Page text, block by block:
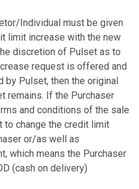
Individual must be given
limit increase with the new
discretion of Pulset as to
request is offered and
by Pulset, then the original
remains. If the Purchaser
and conditions of the sale
to change the credit limit
or/as well as
which means the Purchaser
(cash on delivery)